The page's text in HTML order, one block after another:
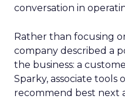
conversation in
Rather than focusing
company described a
the business: a
Sparky, associate
recommend best next